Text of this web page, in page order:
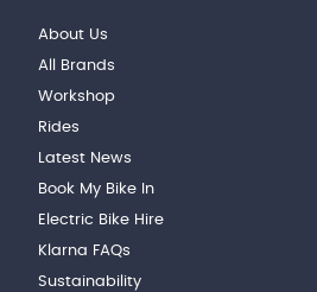
About Us
All Brands
Workshop
Rides
Latest News
Book My Bike In
Electric Bike Hire
Klarna FAQs
Sustainability